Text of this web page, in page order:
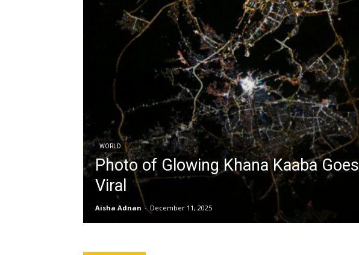
WORLD
Photo of Glowing Khana Kaaba Goes
Viral
Aisha Adnan - December 11, 2025